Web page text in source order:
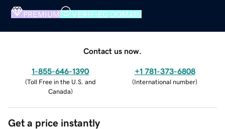
PREMIUM VERIFIED DOMAIN
Contact us now.
1-855-646-1390
(Toll Free in the U.S. and
Canada)
+1 781-373-6808
(International number)
Get a price instantly